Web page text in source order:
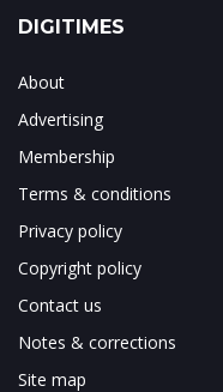
DIGITIMES
About
Advertising
Membership
Terms & conditions
Privacy policy
Copyright policy
Contact us
Notes & corrections
Site map